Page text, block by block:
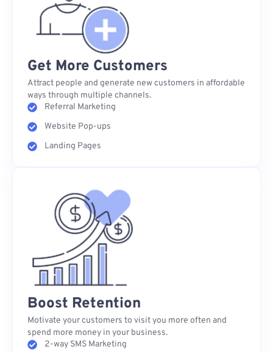
Get More Customers
Attract people and generate new customers in affordable
ways through multiple channels.
Referral Marketing
Website Pop-ups
Landing Pages
Boost Retention
Motivate your customers to visit you more often and
spend more money in your business.
2-way SMS Marketing